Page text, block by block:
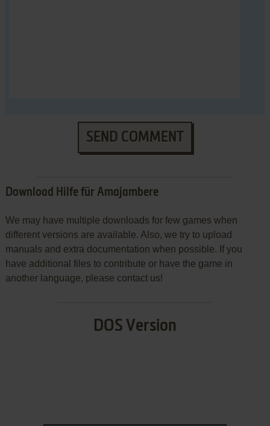
SEND COMMENT
Download Hilfe für Amajambere
We may have multiple downloads for few games when
different versions are available. Also, we try to upload
manuals and extra documentation when possible. If you
have additional files to contribute or have the game in
another language, please contact us!
DOS Version